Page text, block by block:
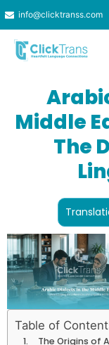
to
content
info@clicktranss.com
Middle
The
Table of
The Origins of